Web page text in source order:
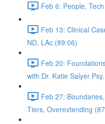
Feb 6: People,
Feb 13: Clinical
ND, LAc (89:06)
Feb 20:
with Dr. Katie Salyer
Feb 27:
Tiers, Overextending